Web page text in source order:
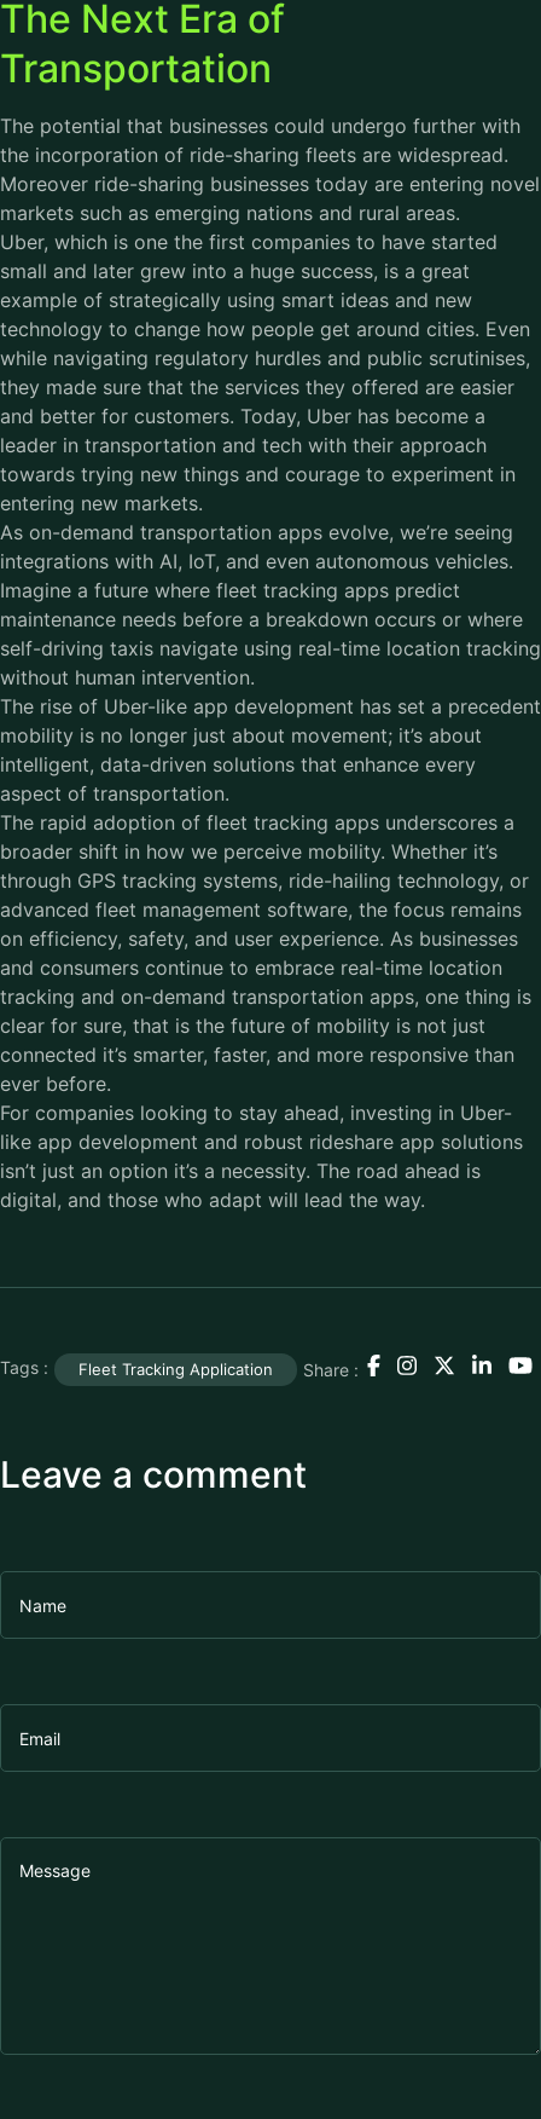
The Next Era of
Transportation
The potential that businesses could undergo further with
the incorporation of ride-sharing fleets are widespread.
Moreover ride-sharing businesses today are entering novel
markets such as emerging nations and rural areas.
Uber, which is one the first companies to have started
small and later grew into a huge success, is a great
example of strategically using smart ideas and new
technology to change how people get around cities. Even
while navigating regulatory hurdles and public scrutinises,
they made sure that the services they offered are easier
and better for customers. Today, Uber has become a
leader in transportation and tech with their approach
towards trying new things and courage to experiment in
entering new markets.
As on-demand transportation apps evolve, we’re seeing
integrations with AI, IoT, and even autonomous vehicles.
Imagine a future where fleet tracking apps predict
maintenance needs before a breakdown occurs or where
self-driving taxis navigate using real-time location tracking
without human intervention.
The rise of Uber-like app development has set a precedent
mobility is no longer just about movement; it’s about
intelligent, data-driven solutions that enhance every
aspect of transportation.
The rapid adoption of fleet tracking apps underscores a
broader shift in how we perceive mobility. Whether it’s
through GPS tracking systems, ride-hailing technology, or
advanced fleet management software, the focus remains
on efficiency, safety, and user experience. As businesses
and consumers continue to embrace real-time location
tracking and on-demand transportation apps, one thing is
clear for sure, that is the future of mobility is not just
connected it’s smarter, faster, and more responsive than
ever before.
For companies looking to stay ahead, investing in Uber-
like app development and robust rideshare app solutions
isn’t just an option it’s a necessity. The road ahead is
digital, and those who adapt will lead the way.
Tags : Fleet Tracking Application Share :
Leave a comment